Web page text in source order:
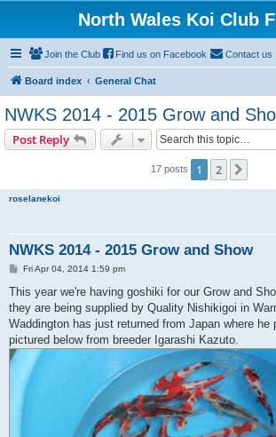
North Wales Koi Club
Join the Club Find us on Facebook Contact us
Board index General Chat
NWKS 2014 - 2015 Grow and
Post Reply
17 posts 1 2
roselanekoi
NWKS 2014 - 2015 Grow and Show
P
s
Fri Apr 04, 2014 1:59 pm
This year we're having goshiki for our Grow and
they are being supplied by Quality Nishikigoi in
Waddington has just returned from Japan where he
pictured below from breeder Igarashi Kazuto.